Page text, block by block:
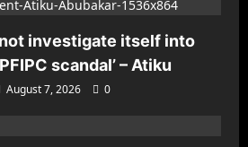
investigate itself into
scandal’ – Atiku
August 7, 2026
0